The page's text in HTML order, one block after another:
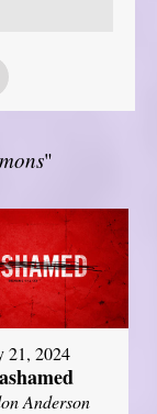
"
21, 2024
Anderson